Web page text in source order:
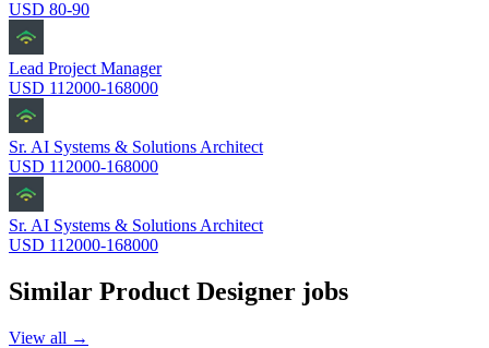
USD 80-90
Lead Project Manager
USD 112000-168000
Sr. AI Systems & Solutions Architect
USD 112000-168000
Sr. AI Systems & Solutions Architect
USD 112000-168000
Similar Product Designer jobs
View all →